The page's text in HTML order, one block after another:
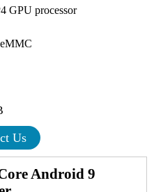
GPU processor
Us
Android 9